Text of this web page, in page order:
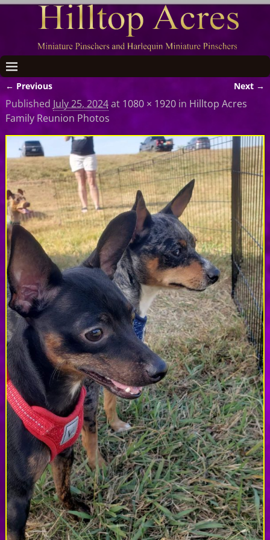
Image navigation
← Previous Next →
Published July 25, 2024at 1080 × 1920in Hilltop Acres
Family Reunion Photos